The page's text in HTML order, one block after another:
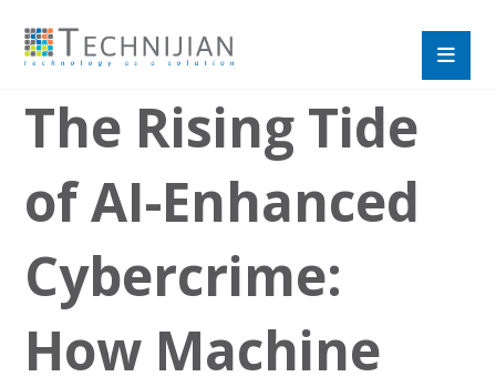
The Rising Tide
of AI-Enhanced
Cybercrime:
How Machine